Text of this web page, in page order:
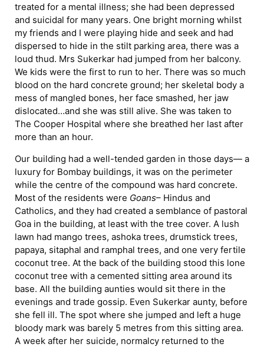
treated for a mental illness; she had been depressed
and suicidal for many years. One bright morning whilst
my friends and I were playing hide and seek and had
dispersed to hide in the stilt parking area, there was a
loud thud. Mrs Sukerkar had jumped from her balcony.
We kids were the first to run to her. There was so much
blood on the hard concrete ground; her skeletal body a
mess of mangled bones, her face smashed, her jaw
dislocated…and she was still alive. She was taken to
The Cooper Hospital where she breathed her last after
more than an hour.
Our building had a well-tended garden in those days— a
luxury for Bombay buildings, it was on the perimeter
while the centre of the compound was hard concrete.
Most of the residents were Goans– Hindus and
Catholics, and they had created a semblance of pastoral
Goa in the building, at least with the tree cover. A lush
lawn had mango trees, ashoka trees, drumstick trees,
papaya, sitaphal and ramphal trees, and one very fertile
coconut tree. At the back of the building stood this lone
coconut tree with a cemented sitting area around its
base. All the building aunties would sit there in the
evenings and trade gossip. Even Sukerkar aunty, before
she fell ill. The spot where she jumped and left a huge
bloody mark was barely 5 metres from this sitting area.
A week after her suicide, normalcy returned to the